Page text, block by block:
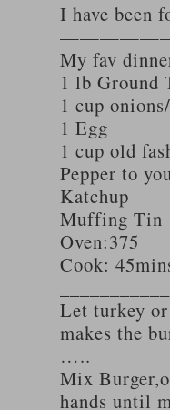
I have been
My fav
1 lb Ground
1 cup
1 Egg
1 cup old
Pepper to
Katchup
Muffing Tin
Oven:375
Cook:
Let turkey
makes the
…..
Mix
hands until